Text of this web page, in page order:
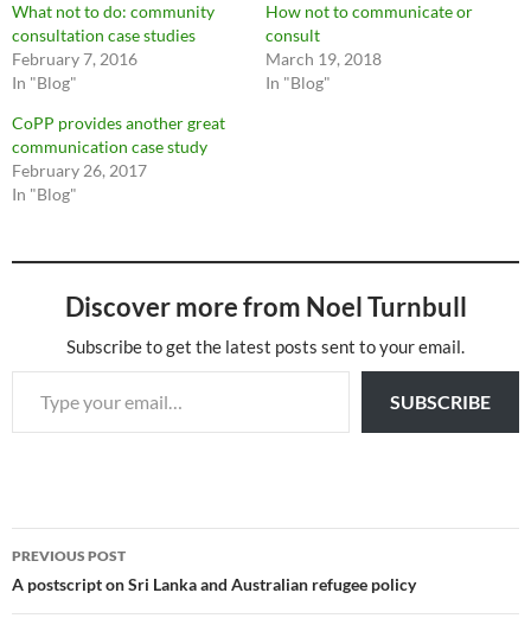
What not to do: community
consultation case studies
February 7, 2016
In "Blog"
How not to communicate or
consult
March 19, 2018
In "Blog"
CoPP provides another great
communication case study
February 26, 2017
In "Blog"
Discover more from Noel Turnbull
Subscribe to get the latest posts sent to your email.
Type your email…
SUBSCRIBE
Post
navigation
PREVIOUS POST
A postscript on Sri Lanka and Australian refugee policy